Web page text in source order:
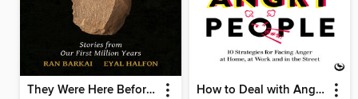
They Were Here Before Us How to Deal with Angry People